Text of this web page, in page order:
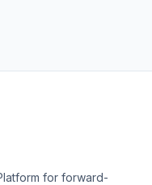
for forward-